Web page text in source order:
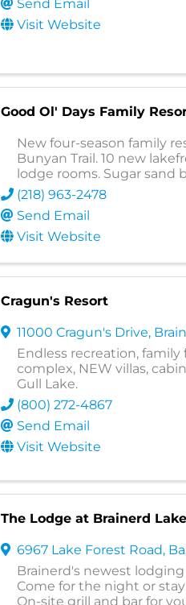
Send Email
Visit Website
Good Ol' Days Family
New four-season family
Bunyan Trail. 10 new
lodge rooms. Sugar sand
(218) 963-2478
Send Email
Visit Website
Cragun's Resort
11000 Cragun's Drive,
Endless recreation,
complex, NEW villas,
Gull Lake.
(800) 272-4867
Send Email
Visit Website
The Lodge at Brainerd
6967 Lake Forest Road,
Brainerd's newest
Come for the night or
On-site grill and bar for